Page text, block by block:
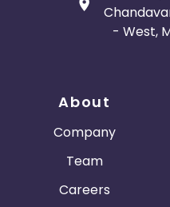
- West,
About
Company
Team
Careers